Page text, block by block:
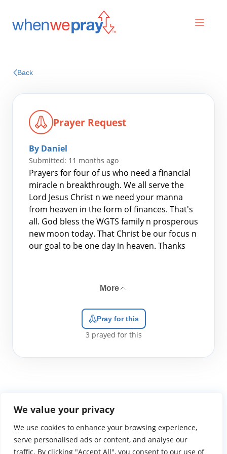
We value your privacy
We use cookies to enhance your browsing experience,
serve personalised ads or content, and analyse our
traffic. By clicking "Accept All", you consent to our use of
Search
for:
Back
Prayer Request
By Daniel
Submitted: 11 months ago
Prayers for four of us who need a financial
miracle n breakthrough. We all serve the
Lord Jesus Christ n we need your manna
from heaven in the form of finances. That's
all. God bless the WGTS family n prosperous
new moon today. That Christ be our focus n
our goal to be one day in heaven. Thanks
More
Pray for this
3 prayed for this
WGTS919.comPrivacy PolicyTerms of UseContact UsAbout
© 2026 Atlantic Gateway Communications, Inc.
Atlantic Gateway Communications, Inc. serves and